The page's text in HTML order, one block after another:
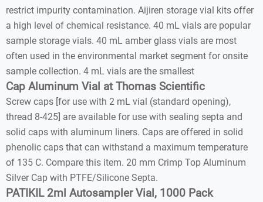
restrict impurity contamination. Aijiren storage vial kits offer
a high level of chemical resistance. 40 mL vials are popular
sample storage vials. 40 mL amber glass vials are most
often used in the environmental market segment for onsite
sample collection. 4 mL vials are the smallest
Cap Aluminum Vial at Thomas Scientific
Screw caps [for use with 2 mL vial (standard opening),
thread 8-425] are available for use with sealing septa and
solid caps with aluminum liners. Caps are offered in solid
phenolic caps that can withstand a maximum temperature
of 135 C. Compare this item. 20 mm Crimp Top Aluminum
Silver Cap with PTFE/Silicone Septa.
PATIKIL 2ml Autosampler Vial, 1000 Pack